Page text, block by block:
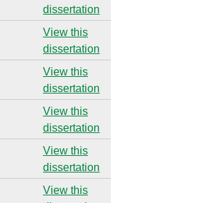
dissertation
View this
dissertation
View this
dissertation
View this
dissertation
View this
dissertation
View this